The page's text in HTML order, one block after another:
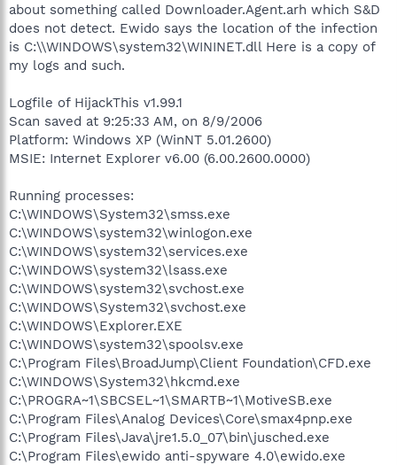
t
e
r
about something called Downloader.Agent.arh which S&D
does not detect. Ewido says the location of the infection
is C:\\WINDOWS\system32\WININET.dll Here is a copy of
my logs and such.
Logfile of HijackThis v1.99.1
Scan saved at 9:25:33 AM, on 8/9/2006
Platform: Windows XP (WinNT 5.01.2600)
MSIE: Internet Explorer v6.00 (6.00.2600.0000)
Running processes:
C:\WINDOWS\System32\smss.exe
C:\WINDOWS\system32\winlogon.exe
C:\WINDOWS\system32\services.exe
C:\WINDOWS\system32\lsass.exe
C:\WINDOWS\system32\svchost.exe
C:\WINDOWS\System32\svchost.exe
C:\WINDOWS\Explorer.EXE
C:\WINDOWS\system32\spoolsv.exe
C:\Program Files\BroadJump\Client Foundation\CFD.exe
C:\WINDOWS\System32\hkcmd.exe
C:\PROGRA~1\SBCSEL~1\SMARTB~1\MotiveSB.exe
C:\Program Files\Analog Devices\Core\smax4pnp.exe
C:\Program Files\Java\jre1.5.0_07\bin\jusched.exe
C:\Program Files\ewido anti-spyware 4.0\ewido.exe